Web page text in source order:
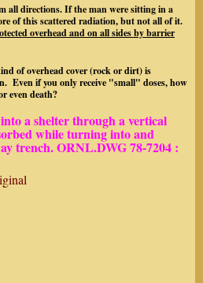
all directions. If the man were sitting in a
of this scattered radiation, but not all of it.
overheadand on all sidesby barrier
of overhead cover (rock or dirt) is
Even if you only receive "small" doses, how
even death?
a shelter through a vertical
while turning into and
trench.ORNL.DWG 78-7204 :